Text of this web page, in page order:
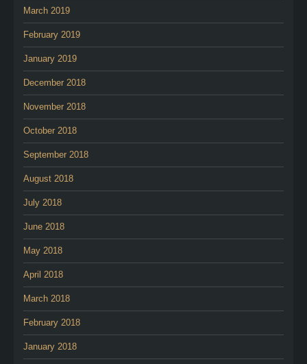
March 2019
February 2019
January 2019
December 2018
November 2018
October 2018
September 2018
August 2018
July 2018
June 2018
May 2018
April 2018
March 2018
February 2018
January 2018